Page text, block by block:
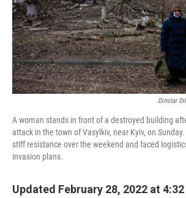
Dimitar
A woman stands in front of a destroyed building
attack in the town of Vasylkiv, near Kyiv, on
stiff resistance over the weekend and faced
invasion plans.
Updated February 28, 2022 at